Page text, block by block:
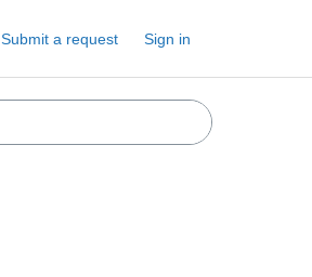
Submit a request Sign in